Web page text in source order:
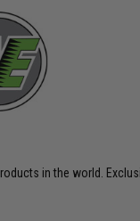
in the world.